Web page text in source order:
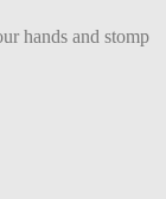
hands and stomp